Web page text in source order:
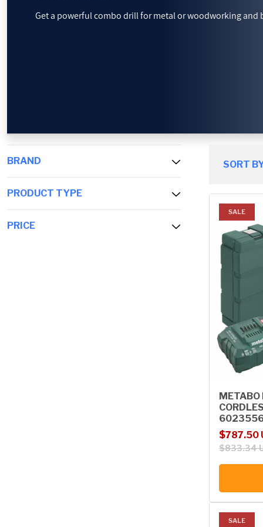
PROMOTIONS
Get a powerful combo drill for metal or woodworking and
BRAND
PRODUCT TYPE
PRICE
SORT
SALE
METABO
Sale price
$787.50
Regular
$833.34
SALE